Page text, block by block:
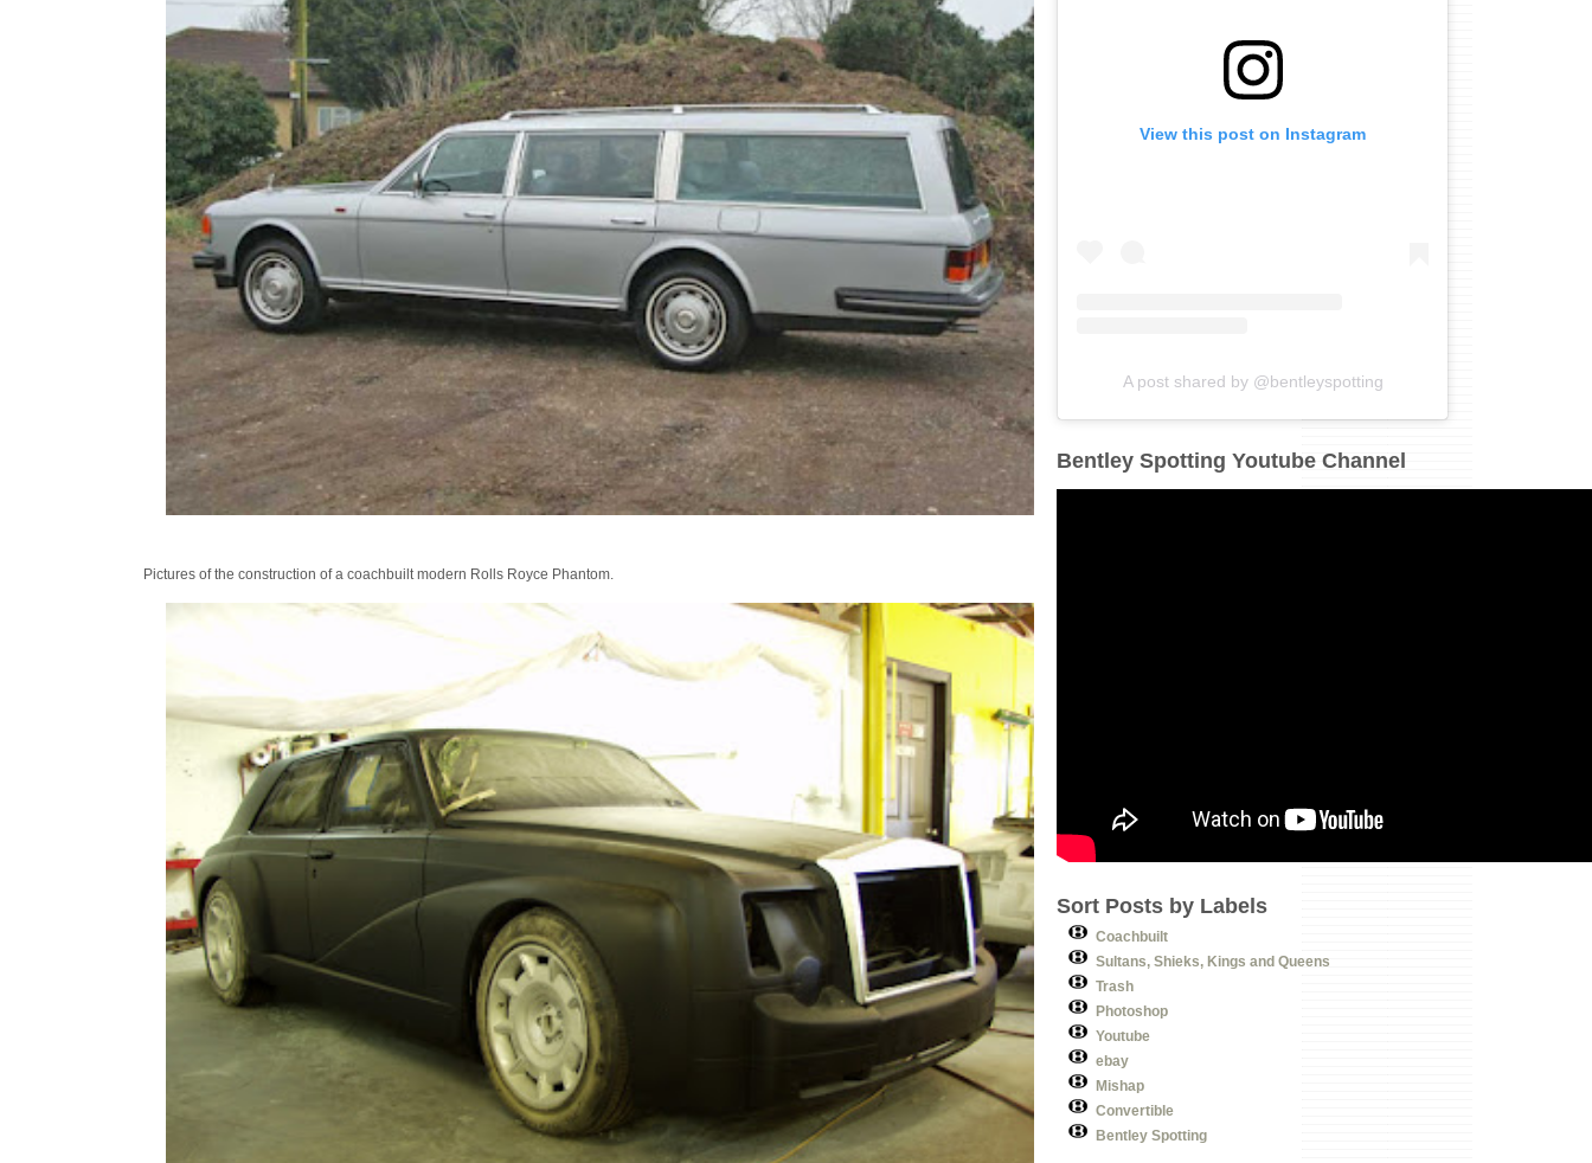
Pictures of the construction of a coachbuilt modern Rolls Royce Phantom.
View this post on Instagram
A post shared by @bentleyspotting
Bentley Spotting Youtube Channel
Sort Posts by Labels
Coachbuilt
Sultans, Shieks, Kings and Queens
Trash
Photoshop
Youtube
ebay
Mishap
Convertible
Bentley Spotting